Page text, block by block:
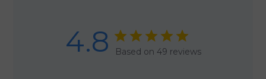
4.8 Based on 49 reviews